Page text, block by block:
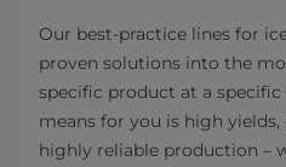
Our best-practice lines for
proven solutions into the
specific product at a
means for you is high
highly reliable production –